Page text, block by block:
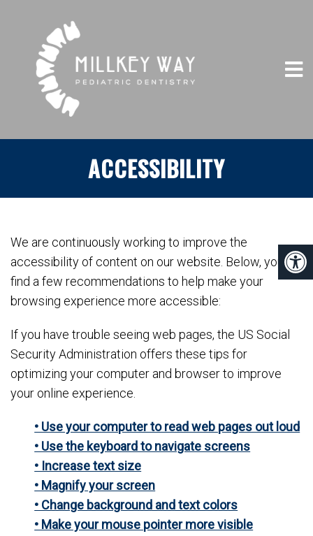
ACCESSIBILITY
We are continuously working to improve the
accessibility of content on our website. Below, you’ll
find a few recommendations to help make your
browsing experience more accessible:
If you have trouble seeing web pages, the US Social
Security Administration offers these tips for
optimizing your computer and browser to improve
your online experience.
• Use your computer to read web pages out loud
• Use the keyboard to navigate screens
• Increase text size
• Magnify your screen
• Change background and text colors
• Make your mouse pointer more visible